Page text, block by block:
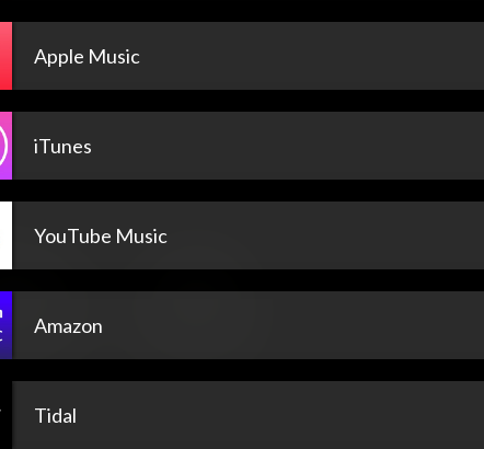
Apple Music
iTunes
YouTube Music
Amazon
Tidal